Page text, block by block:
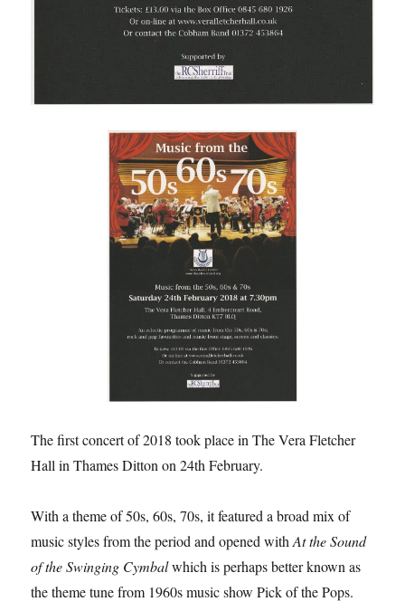
The first concert of 2018 took place in The Vera Fletcher
Hall in Thames Ditton on 24th February.
With a theme of 50s, 60s, 70s, it featured a broad mix of
music styles from the period and opened withAt the Sound
of the Swinging Cymbalwhich is perhaps better known as
the theme tune from 1960s music show Pick of the Pops.